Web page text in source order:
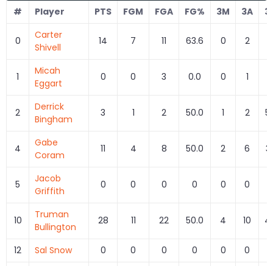
# Player PTS FGM FGA FG% 3M 3A
0
Carter
Shivell
14 7 11 63.6 0 2
1
Micah
Eggart
0 0 3 0.0 0 1
2
Derrick
Bingham
3 1 2 50.0 1 2
4
Gabe
Coram
11 4 8 50.0 2 6
5
Jacob
Griffith
0 0 0 0 0 0
10
Truman
Bullington
28 11 22 50.0 4 10
12 Sal Snow 0 0 0 0 0 0